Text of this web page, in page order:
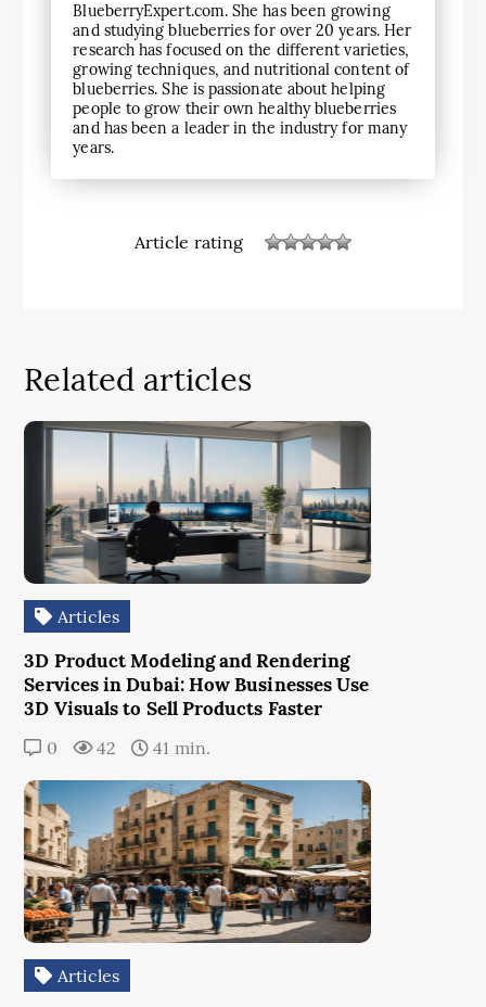
BlueberryExpert.com. She has been growing
and studying blueberries for over 20 years. Her
research has focused on the different varieties,
growing techniques, and nutritional content of
blueberries. She is passionate about helping
people to grow their own healthy blueberries
and has been a leader in the industry for many
years.
Article rating
Related articles
Articles
3D Product Modeling and Rendering
Services in Dubai: How Businesses Use
3D Visuals to Sell Products Faster
0 42 41 min.
Articles